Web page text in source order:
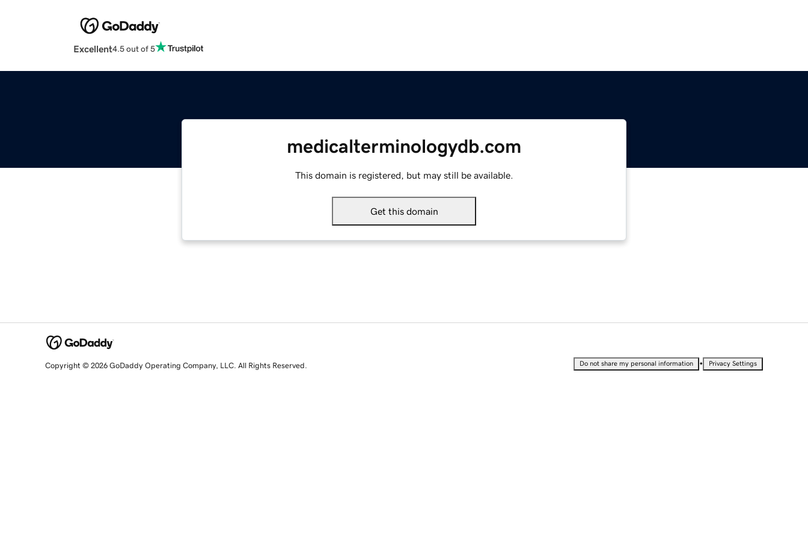
Excellent4.5 out of 5
medicalterminologydb.com
This domain is registered, but may still be available.
Get this domain
Copyright © 2026 GoDaddy Operating Company, LLC. All Rights Reserved. Do not share my personal information • Privacy Settings